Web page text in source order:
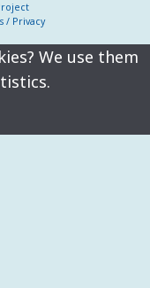
/ Privacy
We use them